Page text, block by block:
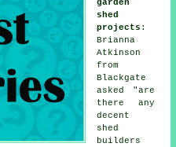
garden
shed
projects :
Brianna
Atkinson
from
Blackgate
asked "are
there any
decent
shed
builders